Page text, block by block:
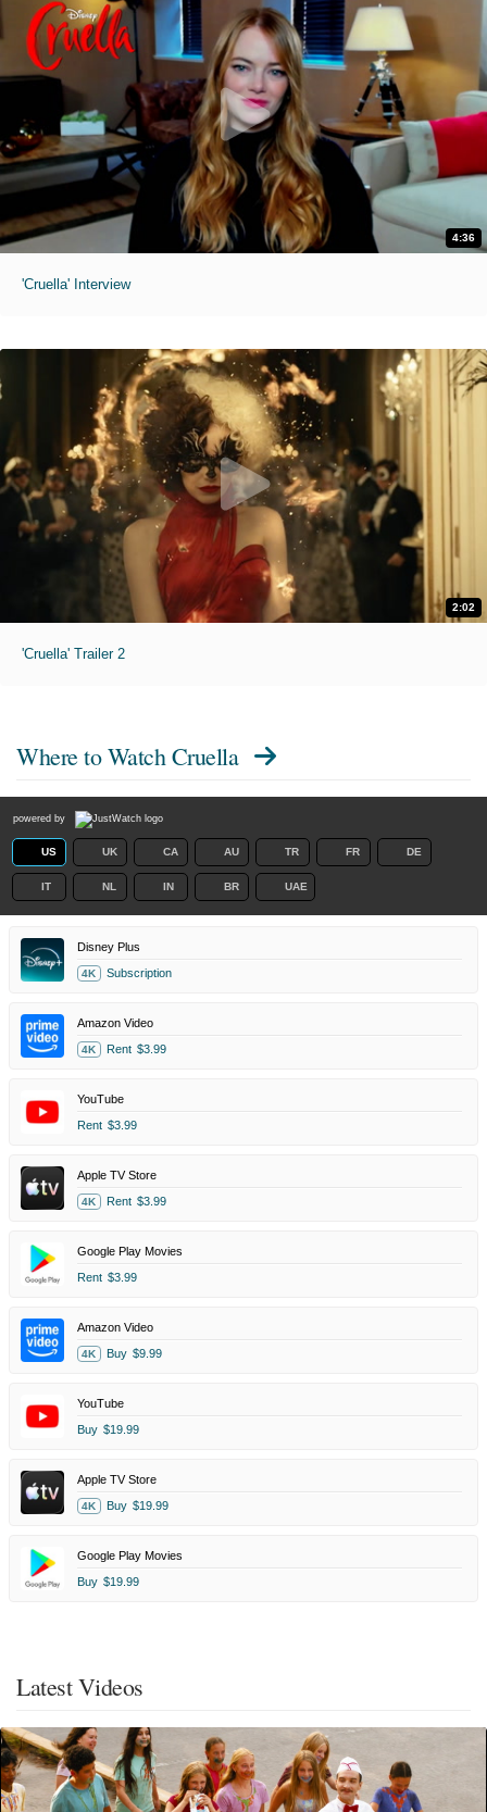
4:36
'Cruella' Interview
2:02
'Cruella' Trailer 2
Where to WatchCruella
powered by
US UK CA AU TR FR DE
IT NL IN BR UAE
Disney Plus
4K Subscription
Amazon Video
4K Rent $3.99
YouTube
Rent $3.99
Apple TV Store
4K Rent $3.99
Google Play Movies
Rent $3.99
Amazon Video
4K Buy $9.99
YouTube
Buy $19.99
Apple TV Store
4K Buy $19.99
Google Play Movies
Buy $19.99
Latest Videos